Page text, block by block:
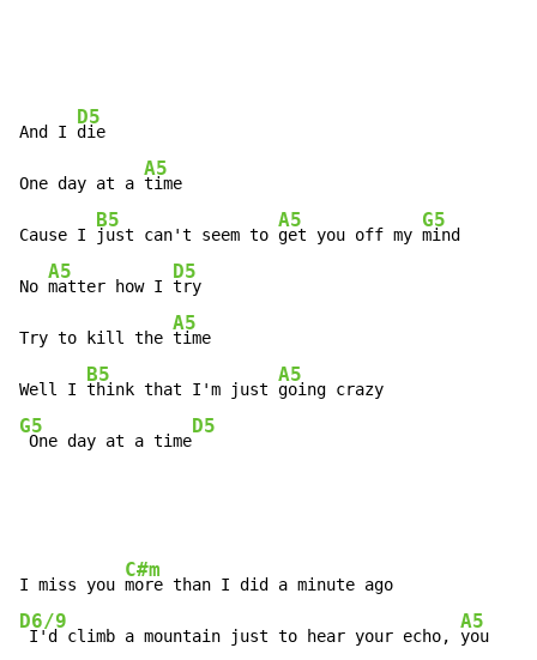
And I
D5
die
One day at a
A5
time
Cause I
B5
just can't seem to
A5
get you off my
G5
mind
No
A5
matter how I
D5
try
Try to kill the
A5
time
Well I
B5
think that I'm just
A5
G5
One day at a time
D5
I miss you
C#m
D6/9
I'd climb a mountain just to hear your echo,
A5